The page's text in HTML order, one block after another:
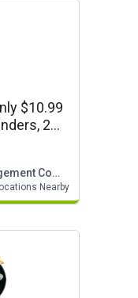
$10.99
2
Popeye's Chicken / S.f Management Company
Nearby